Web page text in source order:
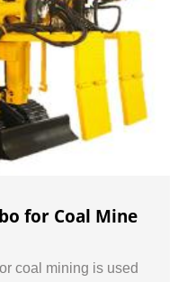
for Coal Mine
coal mining is used